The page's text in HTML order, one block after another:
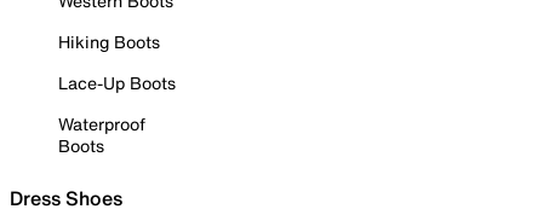
Hiking Boots
Lace-Up Boots
Waterproof
Boots
Dress Shoes